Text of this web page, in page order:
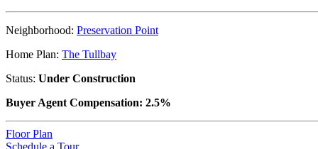
Neighborhood: Preservation Point
Home Plan: The Tullbay
Status: Under Construction
Buyer Agent Compensation: 2.5%
Floor Plan
Schedule a Tour